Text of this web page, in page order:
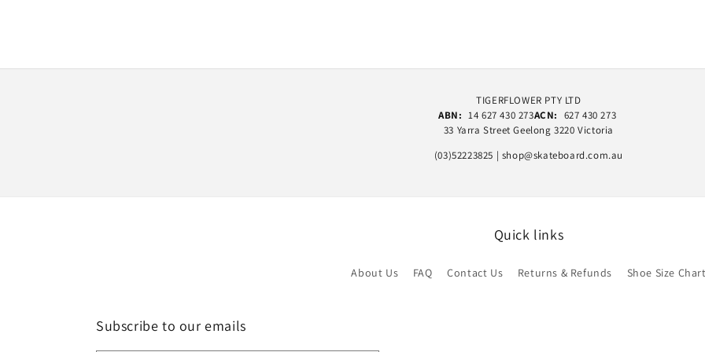
TIGERFLOWER PTY LTD
ABN: 14 627 430 273ACN: 627 430 273
33 Yarra Street Geelong 3220 Victoria
(03)52223825 | shop@skateboard.com.au
Quick links
About Us FAQ Contact Us Returns & Refunds Shoe Size
Subscribe to our emails